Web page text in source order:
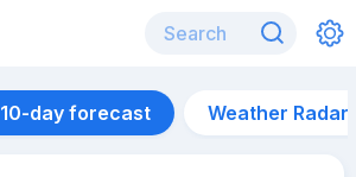
10-day forecast Weather Radar